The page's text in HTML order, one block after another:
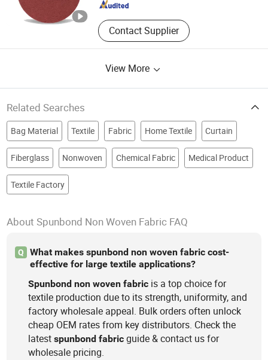
Contact Supplier
View More
Related Searches
Bag Material Textile Fabric Home Textile Curtain
Fiberglass Nonwoven Chemical Fabric Medical Product
Textile Factory
About Spunbond Non Woven Fabric FAQ
Q
What makes spunbond non woven fabric cost-
effective for large textile applications?
Spunbond non woven fabric is a top choice for
textile production due to its strength, uniformity, and
factory wholesale appeal. Bulk orders often unlock
cheap OEM rates from key distributors. Check the
latestspunbond fabric guide & contact us for
wholesale pricing.